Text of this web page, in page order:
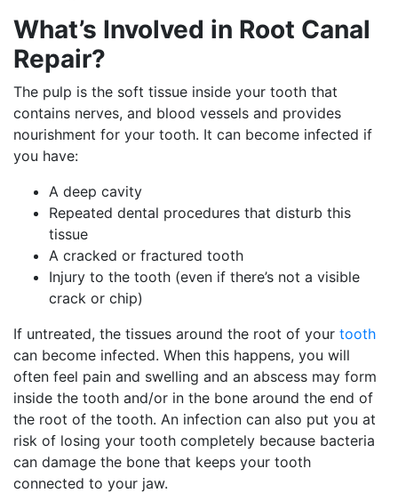
What’s Involved in Root Canal
Repair?
The pulp is the soft tissue inside your tooth that
contains nerves, and blood vessels and provides
nourishment for your tooth. It can become infected if
you have:
A deep cavity
Repeated dental procedures that disturb this
tissue
A cracked or fractured tooth
Injury to the tooth (even if there’s not a visible
crack or chip)
If untreated, the tissues around the root of your tooth
can become infected. When this happens, you will
often feel pain and swelling and an abscess may form
inside the tooth and/or in the bone around the end of
the root of the tooth. An infection can also put you at
risk of losing your tooth completely because bacteria
can damage the bone that keeps your tooth
connected to your jaw.